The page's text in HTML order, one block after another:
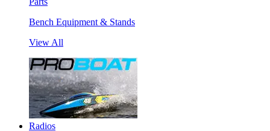
Bench Equipment & Stands
View All
Radios